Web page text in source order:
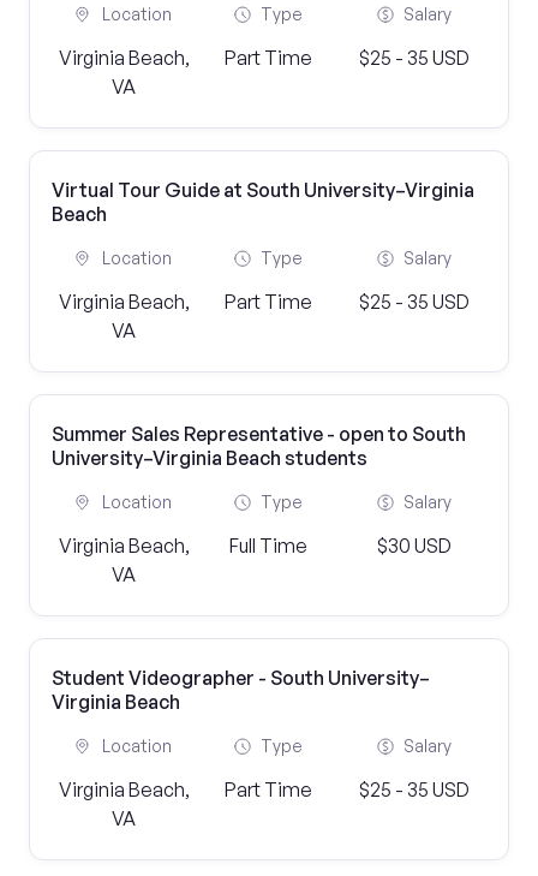
Location
Virginia Beach,
VA
Type
Part Time
Salary
$25 - 35 USD
Virtual Tour Guide at South University–Virginia
Beach
Location
Virginia Beach,
VA
Type
Part Time
Salary
$25 - 35 USD
Summer Sales Representative - open to South
University–Virginia Beach students
Location
Virginia Beach,
VA
Type
Full Time
Salary
$30 USD
Student Videographer - South University–
Virginia Beach
Location
Virginia Beach,
VA
Type
Part Time
Salary
$25 - 35 USD